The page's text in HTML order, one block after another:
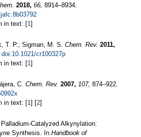
2018, 66, 8914–8934.
in text: [1]
T. P.; Sigman, M. S. Chem. Rev. 2011,
doi:10.1021/cr100327p
in text: [1]
C. Chem. Rev. 2007, 107, 874–922.
in text: [1] [2]
Alkynylation:
Synthesis. In Handbook of